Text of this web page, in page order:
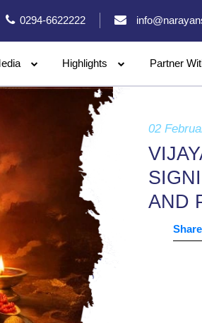
0294-6622222
Highlights Partner
02
AND